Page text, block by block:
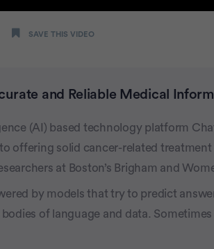
SAVE THIS VIDEO
and Reliable Medical
(AI) based technology platform
offering solid cancer-related
at Boston’s Brigham and
by models that try to predict
of language and data.